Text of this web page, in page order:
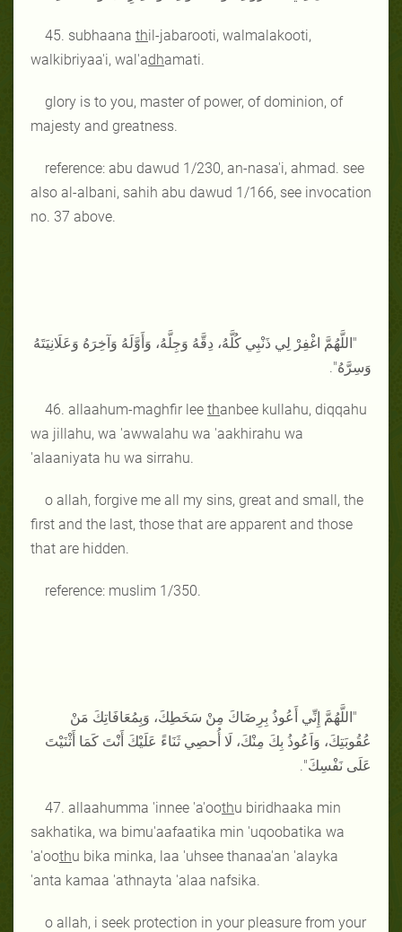
45. subhaana thil-jabarooti, walmalakooti,
walkibriyaa'i, wal'adhamati.
glory is to you, master of power, of dominion, of
majesty and greatness.
reference: abu dawud 1/230, an-nasa'i, ahmad. see
also al-albani, sahih abu dawud 1/166, see invocation
no. 37 above.
"اللَّهُمَّ اغْفِرْ لِي ذَنْبِي كُلَّهُ، دِقَّهُ وَجِلَّهُ، وَأَوَّلَهُ وَآخِرَهُ وَعَلَانِيَتَهُ
وَسِرَّهُ".
46. allaahum-maghfir lee thanbee kullahu, diqqahu
wa jillahu, wa 'awwalahu wa 'aakhirahu wa
'alaaniyata hu wa sirrahu.
o allah, forgive me all my sins, great and small, the
first and the last, those that are apparent and those
that are hidden.
reference: muslim 1/350.
"اللَّهُمَّ إِنِّي أَعُوذُ بِرِضَاكَ مِنْ سَخَطِكَ، وَبِمُعَافَاتِكَ مَنْ
عُقُوبَتِكَ، وَاَعُوذُ بِكَ مِنْكَ، لَا أُحصِي ثَنَاءً عَلَيْكَ أَنْتَ كَمَا أَثْنَيْتَ
عَلَى نَفْسِكَ".
47. allaahumma 'innee 'a'oothu biridhaaka min
sakhatika, wa bimu'aafaatika min 'uqoobatika wa
'a'oothu bika minka, laa 'uhsee thanaa'an 'alayka
'anta kamaa 'athnayta 'alaa nafsika.
o allah, i seek protection in your pleasure from your